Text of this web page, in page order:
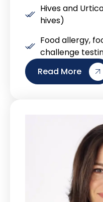
Hives and
hives)
Food allergy,
challenge
Read More